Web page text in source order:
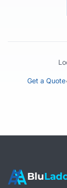
Get a Quote
Blu